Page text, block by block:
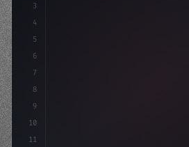
3
4
5
6
7
8
9
10
11